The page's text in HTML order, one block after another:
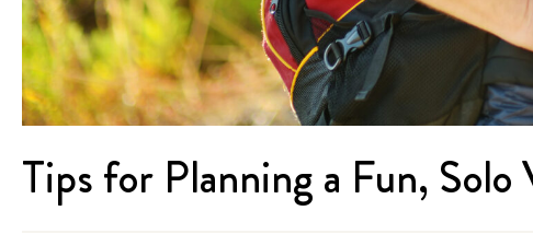
Tips for Planning a Fun, Solo